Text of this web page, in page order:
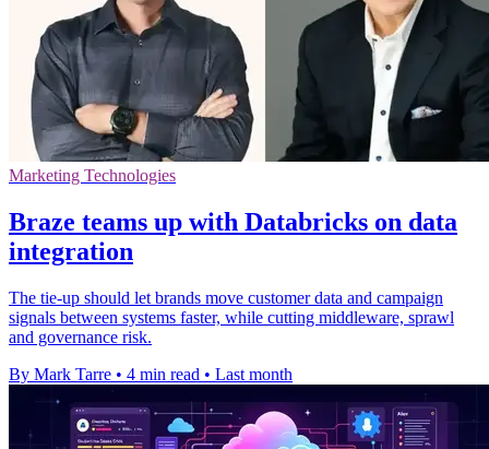
Marketing Technologies
Braze teams up with Databricks on data
integration
The tie-up should let brands move customer data and campaign
signals between systems faster, while cutting middleware, sprawl
and governance risk.
By Mark Tarre • 4 min read • Last month